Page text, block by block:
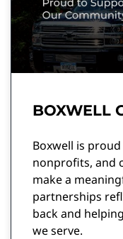
BOXWELL
Boxwell is
nonprofits, and
make a
partnerships
back and
we serve.